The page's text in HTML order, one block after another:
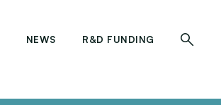
NEWS R&D FUNDING